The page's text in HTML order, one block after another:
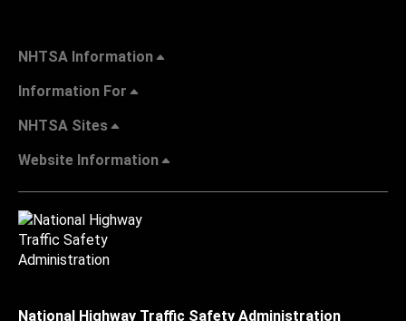
NHTSA Information
Information For
NHTSA Sites
Website Information
National Highway Traffic Safety Administration